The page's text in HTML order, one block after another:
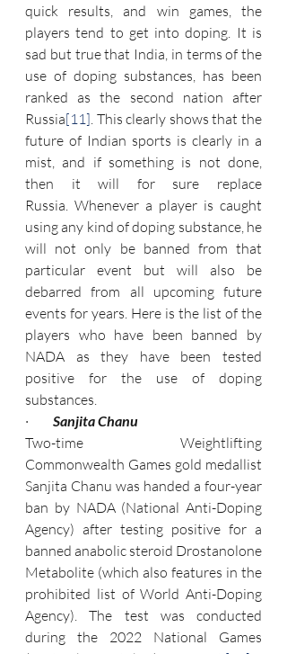
quick results, and win games, the
players tend to get into doping. It is
sad but true that India, in terms of the
use of doping substances, has been
ranked as the second nation after
Russia[11] . This clearly shows that the
future of Indian sports is clearly in a
mist, and if something is not done,
then it will for sure replace
Russia. Whenever a player is caught
using any kind of doping substance, he
will not only be banned from that
particular event but will also be
debarred from all upcoming future
events for years. Here is the list of the
players who have been banned by
NADA as they have been tested
positive for the use of doping
substances.
· Sanjita Chanu
Two-time Weightlifting
Commonwealth Games gold medallist
Sanjita Chanu was handed a four-year
ban by NADA (National Anti-Doping
Agency) after testing positive for a
banned anabolic steroid Drostanolone
Metabolite (which also features in the
prohibited list of World Anti-Doping
Agency). The test was conducted
during the 2022 National Games